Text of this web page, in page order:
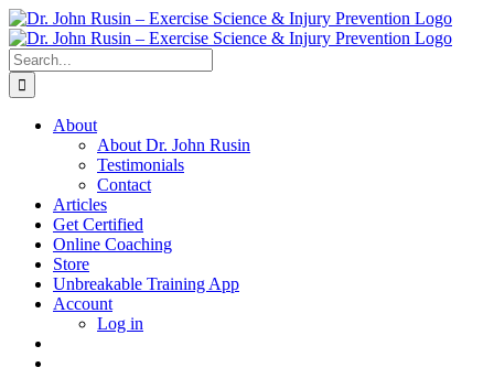
Skip
to
content
Search
for:
About
About Dr. John Rusin
Testimonials
Contact
Articles
Get Certified
Online Coaching
Store
Unbreakable Training App
Account
Log in